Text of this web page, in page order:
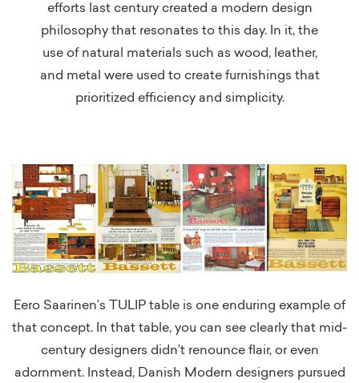
efforts last century created a modern design
philosophy that resonates to this day. In it, the
use of natural materials such as wood, leather,
and metal were used to create furnishings that
prioritized efficiency and simplicity.
Eero Saarinen’s TULIP table is one enduring example of
that concept. In that table, you can see clearly that mid-
century designers didn’t renounce flair, or even
adornment. Instead, Danish Modern designers pursued